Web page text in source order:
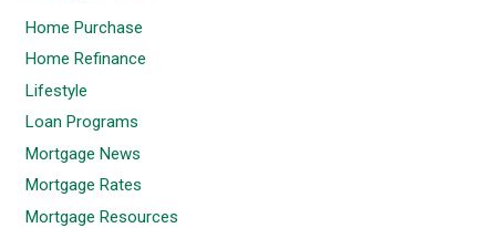
Home Purchase
Home Refinance
Lifestyle
Loan Programs
Mortgage News
Mortgage Rates
Mortgage Resources